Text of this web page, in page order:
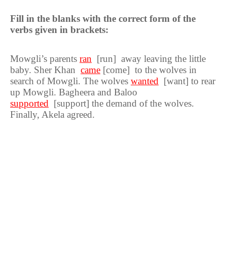
Fill in the blanks with the correct form of the
verbs given in brackets:
Mowgli’s parents ran [run] away leaving the little
baby. Sher Khan came [come] to the wolves in
search of Mowgli. The wolves wanted [want] to rear
up Mowgli. Bagheera and Baloo
supported [support] the demand of the wolves.
Finally, Akela agreed.